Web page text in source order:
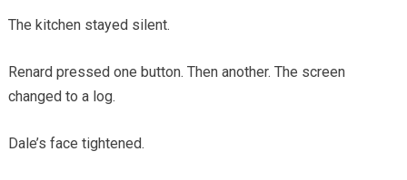
The kitchen stayed silent.
Renard pressed one button. Then another. The screen
changed to a log.
Dale’s face tightened.